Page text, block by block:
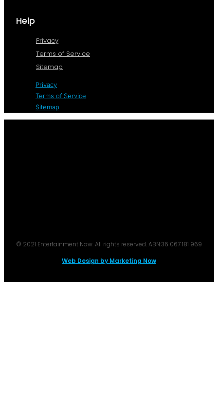
Help
Privacy
Terms of Service
Sitemap
Privacy
Terms of Service
Sitemap
© 2021 Entertainment Now. All rights reserved. ABN:36 067 181 969
Web Design by Marketing Now